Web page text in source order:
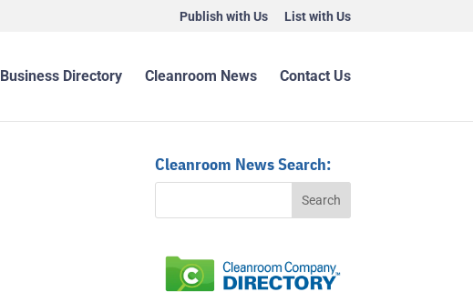
Publish with Us List with Us
Business Directory Cleanroom News Contact Us
Cleanroom News Search: